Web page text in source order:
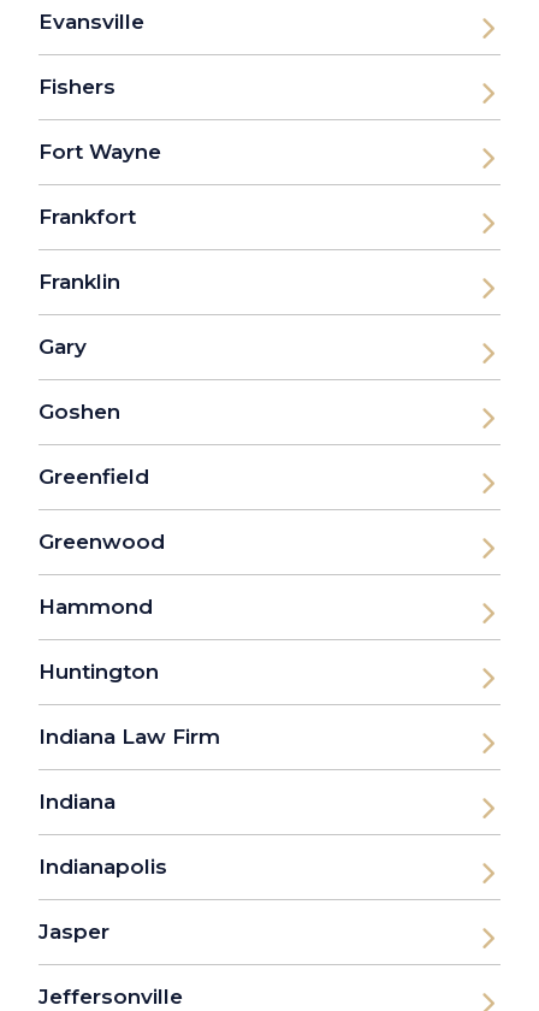
Evansville
Fishers
Fort Wayne
Frankfort
Franklin
Gary
Goshen
Greenfield
Greenwood
Hammond
Huntington
Indiana Law Firm
Indiana
Indianapolis
Jasper
Jeffersonville